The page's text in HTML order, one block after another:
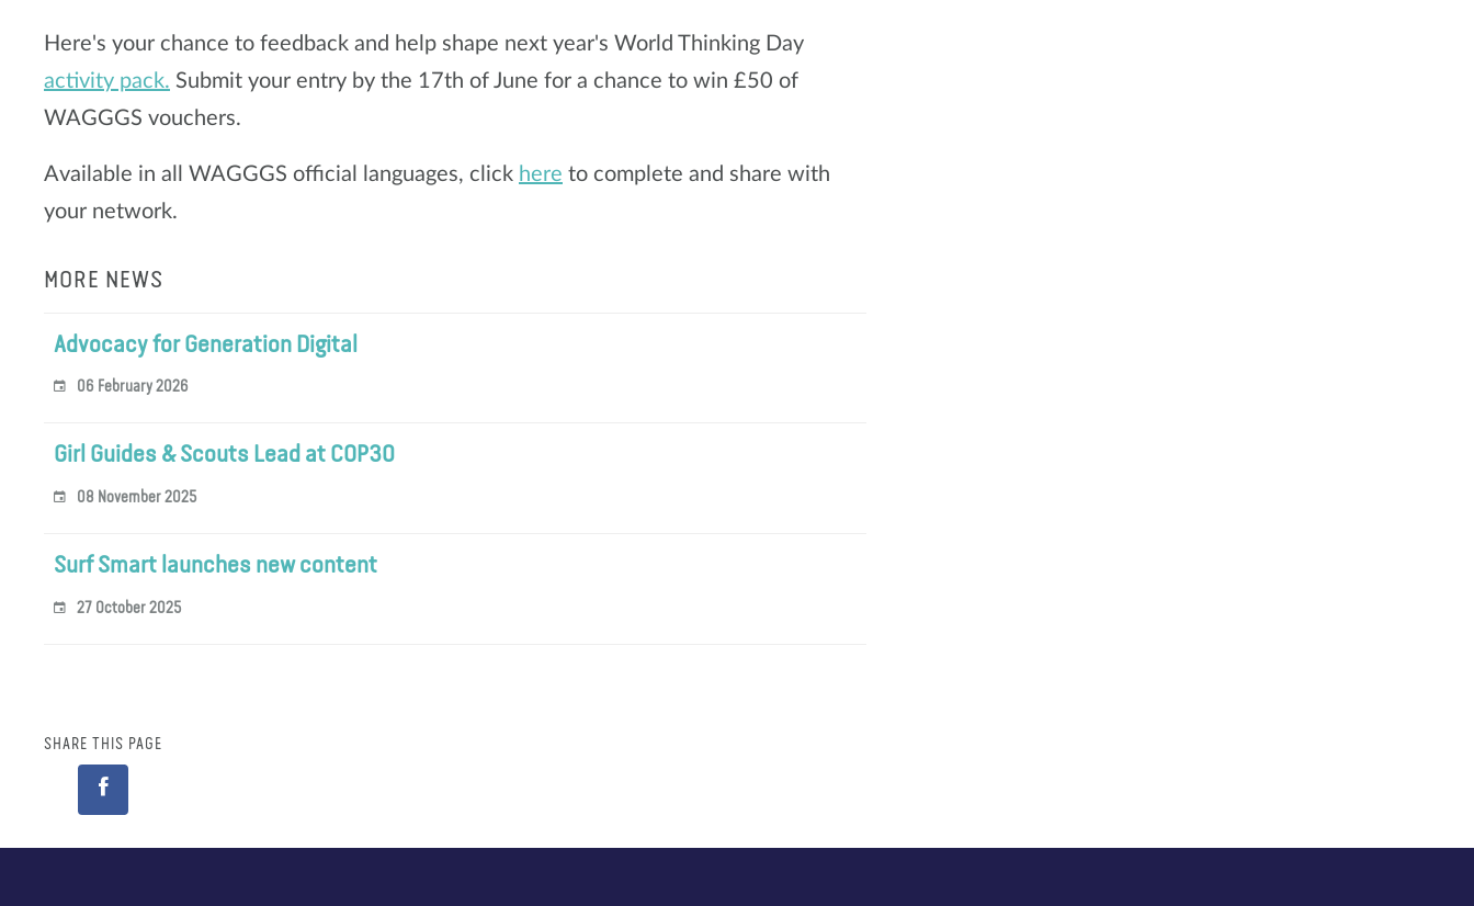
Here's your chance to feedback and help shape next year's World Thinking Day
activity pack. Submit your entry by the 17th of June for a chance to win £50 of
WAGGGS vouchers.
Available in all WAGGGS official languages, click here to complete and share with
your network.
MORE NEWS
Advocacy for Generation Digital
06 February 2026
Girl Guides & Scouts Lead at COP30
08 November 2025
Surf Smart launches new content
27 October 2025
SHARE THIS PAGE